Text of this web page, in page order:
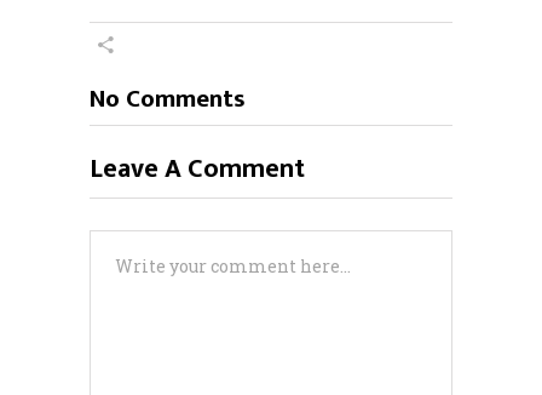
No Comments
Leave A Comment